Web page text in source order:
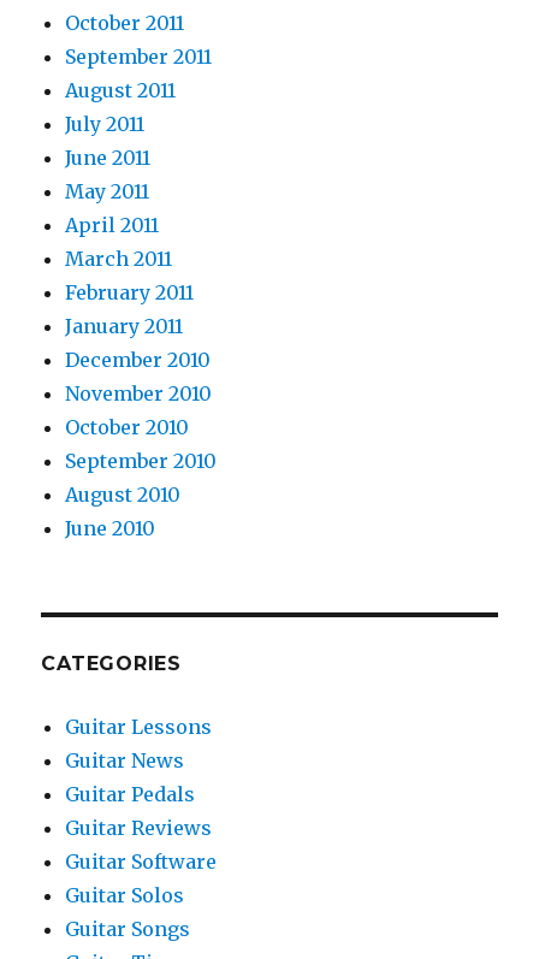
October 2011
September 2011
August 2011
July 2011
June 2011
May 2011
April 2011
March 2011
February 2011
January 2011
December 2010
November 2010
October 2010
September 2010
August 2010
June 2010
CATEGORIES
Guitar Lessons
Guitar News
Guitar Pedals
Guitar Reviews
Guitar Software
Guitar Solos
Guitar Songs